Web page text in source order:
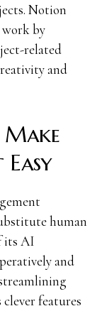
Notion
work by
related
and
human
its AI
and
features